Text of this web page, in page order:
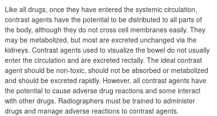
Like all drugs, once they have entered the systemic circulation,
contrast agents have the potential to be distributed to all parts of
the body, although they do not cross cell membranes easily. They
may be metabolized, but most are excreted unchanged via the
kidneys. Contrast agents used to visualize the bowel do not usually
enter the circulation and are excreted rectally. The ideal contrast
agent should be non-toxic, should not be absorbed or metabolized
and should be excreted rapidly. However, all contrast agents have
the potential to cause adverse drug reactions and some interact
with other drugs. Radiographers must be trained to administer
drugs and manage adverse reactions to contrast agents.